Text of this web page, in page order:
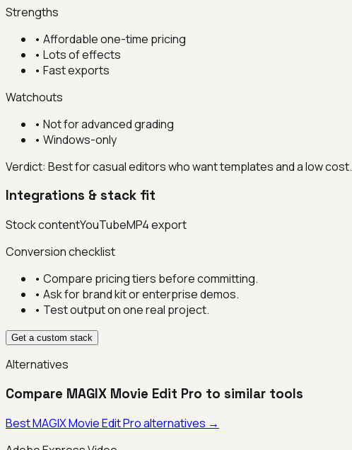
Strengths
• Affordable one-time pricing
• Lots of effects
• Fast exports
Watchouts
• Not for advanced grading
• Windows-only
Verdict: Best for casual editors who want templates and a low cost.
Integrations & stack fit
Stock contentYouTubeMP4 export
Conversion checklist
• Compare pricing tiers before committing.
• Ask for brand kit or enterprise demos.
• Test output on one real project.
Get a custom stack
Alternatives
Compare MAGIX Movie Edit Pro to similar tools
BestMAGIX Movie Edit Proalternatives →